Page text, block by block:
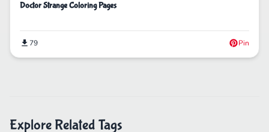
Doctor Strange Coloring Pages
79 Pin
Explore Related Tags